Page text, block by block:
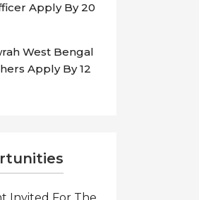
Apply By 20
West Bengal
Apply By 12